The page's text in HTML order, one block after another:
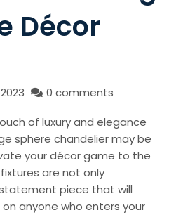
Décor
0 comments
of luxury and elegance
sphere chandelier may be
your décor game to the
are not only
piece that will
anyone who enters your